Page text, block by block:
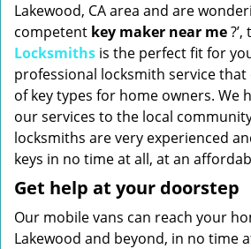
Lakewood, CA area and are
competent key maker near me
Locksmiths is the perfect fit for
professional locksmith service that
of key types for home owners. We
our services to the local
locksmiths are very experienced
keys in no time at all, at an
Get help at your doorstep
Our mobile vans can reach your
Lakewood and beyond, in no time